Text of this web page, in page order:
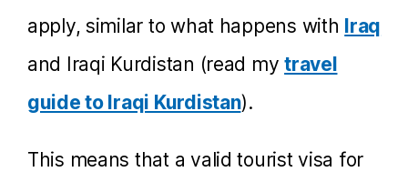
apply, similar to what happens with Iraq
and Iraqi Kurdistan (read mytravel
guide to Iraqi Kurdistan).
This means that a valid tourist visa for